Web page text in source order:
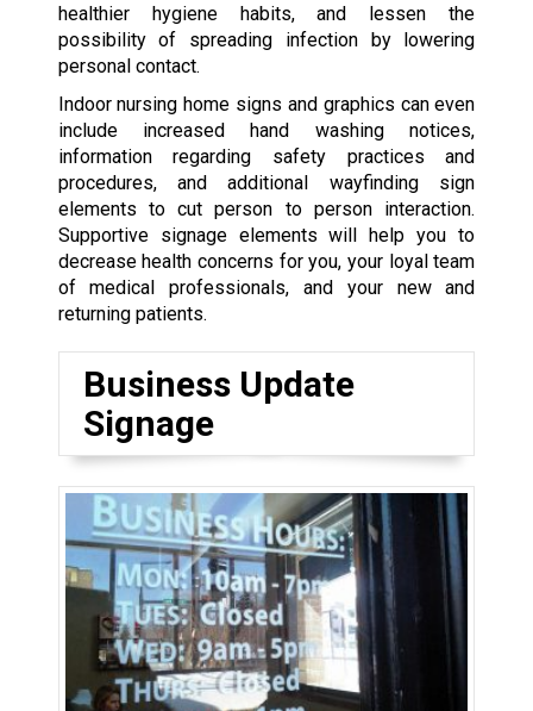
healthier hygiene habits, and lessen the
possibility of spreading infection by lowering
personal contact.
Indoor nursing home signs and graphics can even
include increased hand washing notices,
information regarding safety practices and
procedures, and additional wayfinding sign
elements to cut person to person interaction.
Supportive signage elements will help you to
decrease health concerns for you, your loyal team
of medical professionals, and your new and
returning patients.
Business Update
Signage